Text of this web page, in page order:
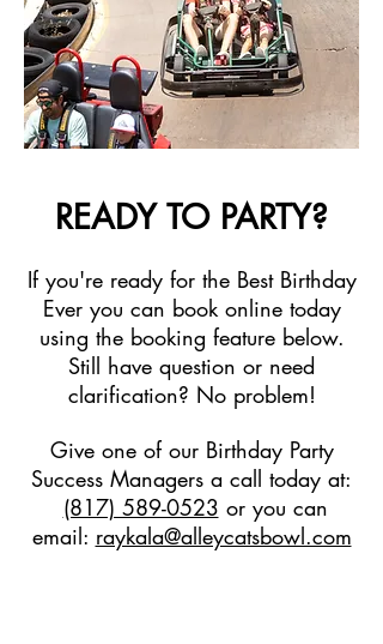
READY TO PARTY?
If you're ready for the Best Birthday
Ever you can book online today
using the booking feature below.
Still have question or need
clarification? No problem!
Give one of our Birthday Party
Success Managers a call today at:
(817) 589-0523 or you can
email: raykala@alleycatsbowl.com